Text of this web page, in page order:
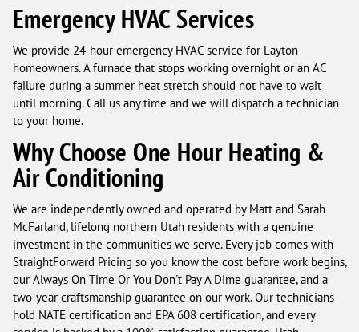
Emergency HVAC Services
We provide 24-hour emergency HVAC service for Layton
homeowners. A furnace that stops working overnight or an AC
failure during a summer heat stretch should not have to wait
until morning. Call us any time and we will dispatch a technician
to your home.
Why Choose One Hour Heating &
Air Conditioning
We are independently owned and operated by Matt and Sarah
McFarland, lifelong northern Utah residents with a genuine
investment in the communities we serve. Every job comes with
StraightForward Pricing so you know the cost before work begins,
our Always On Time Or You Don't Pay A Dime guarantee, and a
two-year craftsmanship guarantee on our work. Our technicians
hold NATE certification and EPA 608 certification, and every